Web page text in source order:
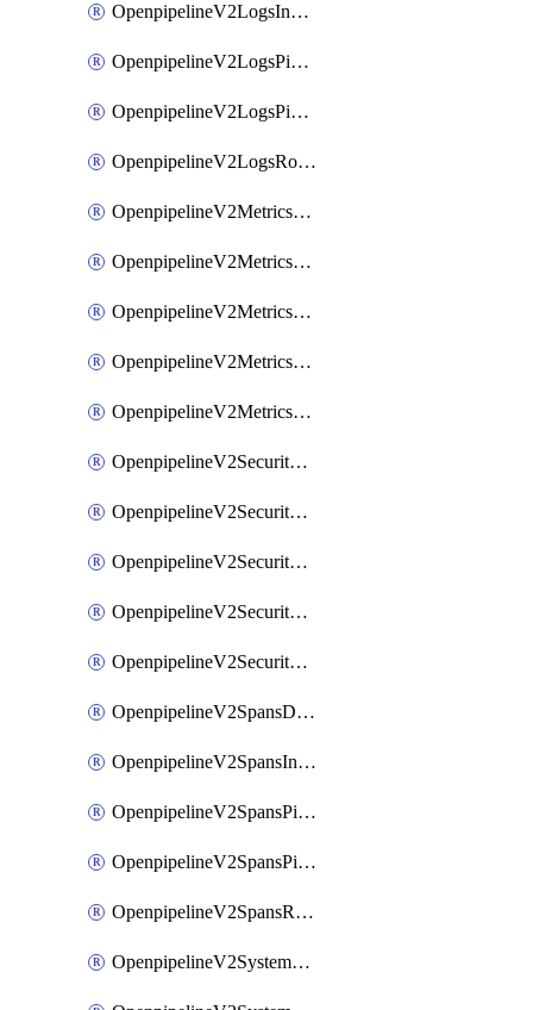
OpenpipelineV2LogsIngestsources
OpenpipelineV2LogsPipelinegroups
OpenpipelineV2LogsPipelines
OpenpipelineV2LogsRouting
OpenpipelineV2MetricsDataforwarding
OpenpipelineV2MetricsIngestsources
OpenpipelineV2MetricsPipelinegroups
OpenpipelineV2MetricsPipelines
OpenpipelineV2MetricsRouting
OpenpipelineV2SecurityEventsDataforwarding
OpenpipelineV2SecurityEventsIngestsources
OpenpipelineV2SecurityEventsPipelinegroups
OpenpipelineV2SecurityEventsPipelines
OpenpipelineV2SecurityEventsRouting
OpenpipelineV2SpansDataforwarding
OpenpipelineV2SpansIngestsources
OpenpipelineV2SpansPipelinegroups
OpenpipelineV2SpansPipelines
OpenpipelineV2SpansRouting
OpenpipelineV2SystemEventsDataforwarding